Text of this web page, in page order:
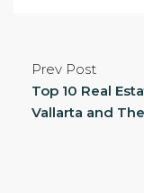
Prev Post
Top 10 Real
Vallarta and